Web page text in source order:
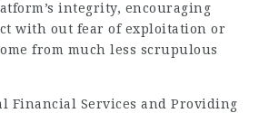
integrity, encouraging
with out fear of exploitation or
from much less scrupulous
Financial Services and Providing